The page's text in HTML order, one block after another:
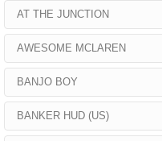
AT THE JUNCTION
AWESOME MCLAREN
BANJO BOY
BANKER HUD (US)